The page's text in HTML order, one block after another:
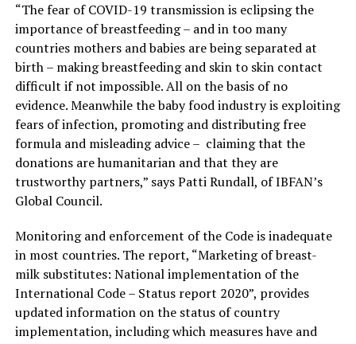
“The fear of COVID-19 transmission is eclipsing the
importance of breastfeeding – and in too many
countries mothers and babies are being separated at
birth – making breastfeeding and skin to skin contact
difficult if not impossible. All on the basis of no
evidence. Meanwhile the baby food industry is exploiting
fears of infection, promoting and distributing free
formula and misleading advice – claiming that the
donations are humanitarian and that they are
trustworthy partners,” says Patti Rundall, of IBFAN’s
Global Council.
Monitoring and enforcement of the Code is inadequate
in most countries. The report, “Marketing of breast-
milk substitutes: National implementation of the
International Code – Status report 2020”, provides
updated information on the status of country
implementation, including which measures have and